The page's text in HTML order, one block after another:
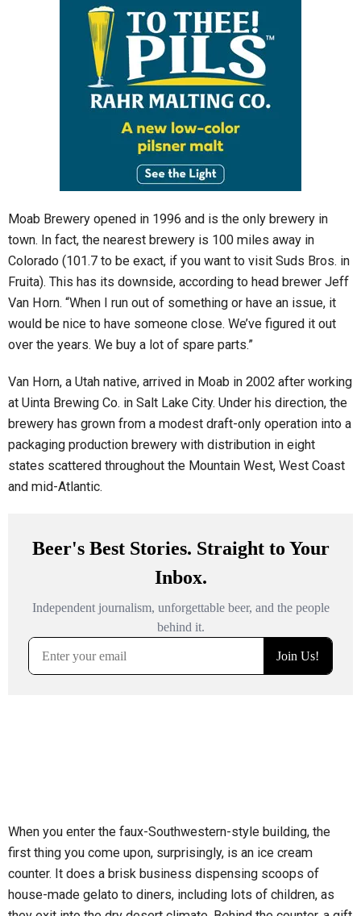
Moab Brewery opened in 1996 and is the only brewery in
town. In fact, the nearest brewery is 100 miles away in
Colorado (101.7 to be exact, if you want to visit Suds Bros. in
Fruita). This has its downside, according to head brewer Jeff
Van Horn. “When I run out of something or have an issue, it
would be nice to have someone close. We’ve figured it out
over the years. We buy a lot of spare parts.”
Van Horn, a Utah native, arrived in Moab in 2002 after working
at Uinta Brewing Co. in Salt Lake City. Under his direction, the
brewery has grown from a modest draft-only operation into a
packaging production brewery with distribution in eight
states scattered throughout the Mountain West, West Coast
and mid-Atlantic.
When you enter the faux-Southwestern-style building, the
first thing you come upon, surprisingly, is an ice cream
counter. It does a brisk business dispensing scoops of
house-made gelato to diners, including lots of children, as